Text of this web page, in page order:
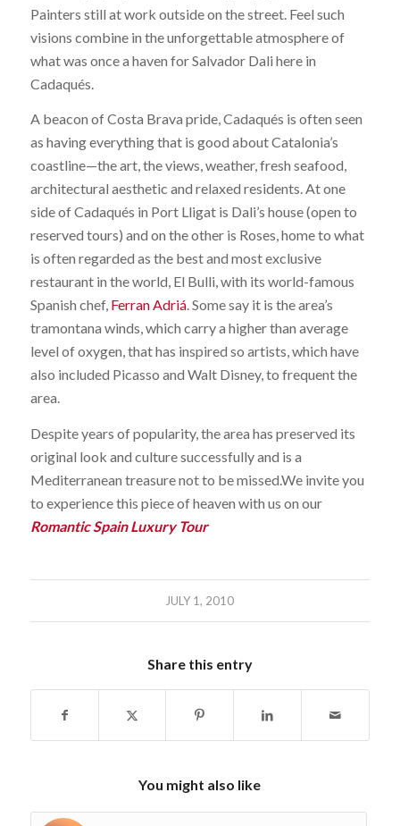
Painters still at work outside on the street. Feel such
visions combine in the unforgettable atmosphere of
what was once a haven for Salvador Dali here in
Cadaqués.
A beacon of Costa Brava pride, Cadaqués is often seen
as having everything that is good about Catalonia’s
coastline—the art, the views, weather, fresh seafood,
architectural aesthetic and relaxed residents. At one
side of Cadaqués in Port Lligat is Dali’s house (open to
reserved tours) and on the other is Roses, home to what
is often regarded as the best and most exclusive
restaurant in the world, El Bulli, with its world-famous
Spanish chef, Ferran Adriá. Some say it is the area’s
tramontana winds, which carry a higher than average
level of oxygen, that has inspired so artists, which have
also included Picasso and Walt Disney, to frequent the
area.
Despite years of popularity, the area has preserved its
original look and culture successfully and is a
Mediterranean treasure not to be missed.We invite you
to experience this piece of heaven with us on our
Romantic Spain Luxury Tour
JULY 1, 2010
Share this entry
You might also like